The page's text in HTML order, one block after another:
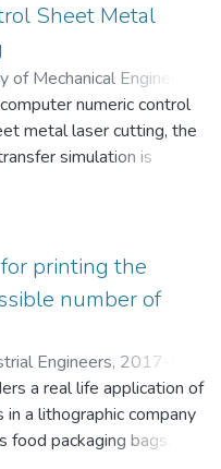
Sheet Metal
Mechanical Engineers
01)Mejia D.;Moreno A.
J.;Ruiz-Salguero O.;
EAFIT.
Mecánica
numeric control
metal laser cutting, the
simulation is
of CNC
numeric or analytic
accurate but slow
underlying
of the model. This
an analytic solution to
of rectangular
laser trajectories
(2) a graphics
implementation of
printing the
number of
Engineers, 2017-01-
M. ;Barbosa R.C.;
Hulett M.;Velez-Gallego
Departamento de
a real life application of
in a lithographic company
packaging bags. The